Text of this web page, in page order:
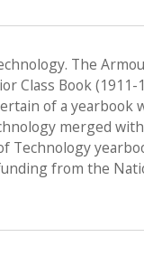
The
Book (1911-
of a yearbook
merged
from the